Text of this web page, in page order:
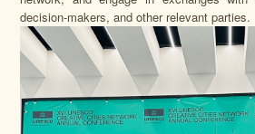
decision-makers, and other relevant parties.